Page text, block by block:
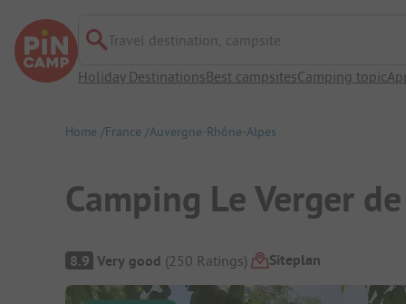
Travel destination, campsite
Holiday DestinationsBest campsitesCamping topic
Home France Auvergne-Rhône-Alpes
Camping Le Verger
Campsite Overview
8.9 Very good (250 Ratings) Siteplan